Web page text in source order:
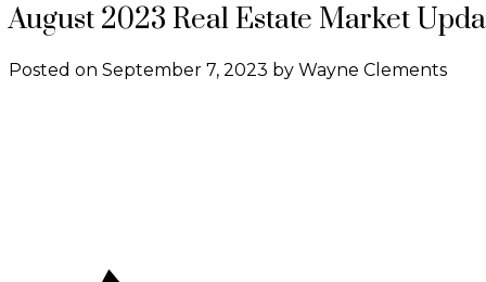
August 2023 Real Estate Market
Posted on September 7, 2023 by Wayne Clements